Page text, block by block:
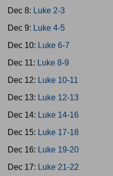
Dec 8: Luke 2-3
Dec 9: Luke 4-5
Dec 10: Luke 6-7
Dec 11: Luke 8-9
Dec 12: Luke 10-11
Dec 13: Luke 12-13
Dec 14: Luke 14-16
Dec 15: Luke 17-18
Dec 16: Luke 19-20
Dec 17: Luke 21-22